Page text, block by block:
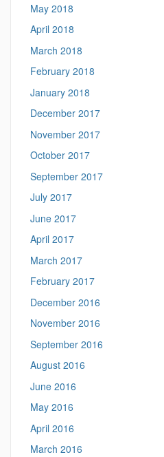
May 2018
April 2018
March 2018
February 2018
January 2018
December 2017
November 2017
October 2017
September 2017
July 2017
June 2017
April 2017
March 2017
February 2017
December 2016
November 2016
September 2016
August 2016
June 2016
May 2016
April 2016
March 2016